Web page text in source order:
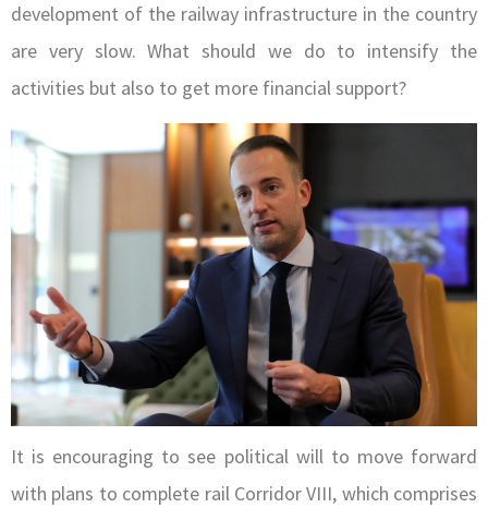
development of the railway infrastructure in the country
are very slow. What should we do to intensify the
activities but also to get more financial support?
It is encouraging to see political will to move forward
with plans to complete rail Corridor VIII, which comprises